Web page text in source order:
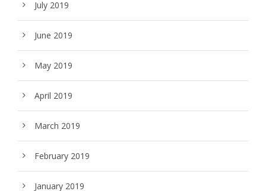
July 2019
June 2019
May 2019
April 2019
March 2019
February 2019
January 2019